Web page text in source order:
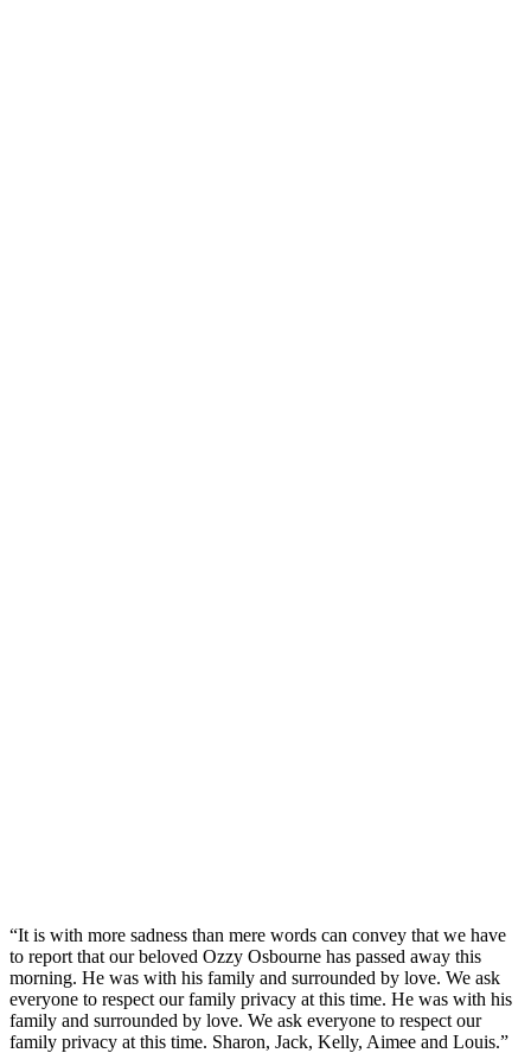
“It is with more sadness than mere words can convey that we have
to report that our beloved Ozzy Osbourne has passed away this
morning. He was with his family and surrounded by love. We ask
everyone to respect our family privacy at this time. He was with his
family and surrounded by love. We ask everyone to respect our
family privacy at this time. Sharon, Jack, Kelly, Aimee and Louis.”